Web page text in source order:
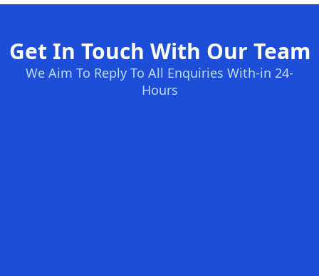
Get In Touch With Our Team
We Aim To Reply To All Enquiries With-in 24-
Hours